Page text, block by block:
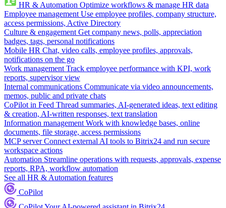
HR & Automation Optimize workflows & manage HR data
Employee management Use employee profiles, company structure,
access permissions, Active Directory
Culture & engagement Get company news, polls, appreciation
badges, tags, personal notifications
Mobile HR Chat, video calls, employee profiles, approvals,
notifications on the go
Work management Track employee performance with KPI, work
reports, supervisor view
Internal communications Communicate via video announcements,
memos, public and private chats
CoPilot in Feed Thread summaries, AI-generated ideas, text editing
& creation, AI-written responses, text translation
Information management Work with knowledge bases, online
documents, file storage, access permissions
MCP server Connect external AI tools to Bitrix24 and run secure
workspace actions
Automation Streamline operations with requests, approvals, expense
reports, RPA, workflow automation
See all HR & Automation features
CoPilot